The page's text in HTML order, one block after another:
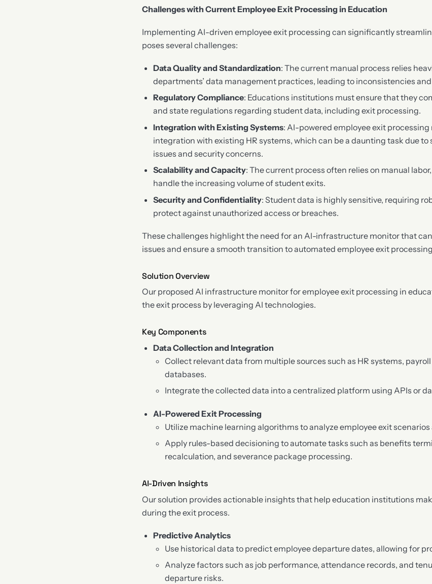
Challenges with Current Employee Exit Processing in Education
Implementing AI-driven employee exit processing can significantly
poses several challenges:
Data Quality and Standardization: The current manual process relies
departments’ data management practices, leading to inconsistencies
Regulatory Compliance: Educations institutions must ensure that they
and state regulations regarding student data, including exit processing.
Integration with Existing Systems: AI-powered employee exit processing
integration with existing HR systems, which can be a daunting task due
issues and security concerns.
Scalability and Capacity: The current process often relies on manual
handle the increasing volume of student exits.
Security and Confidentiality: Student data is highly sensitive, requiring
protect against unauthorized access or breaches.
These challenges highlight the need for an AI-infrastructure monitor that
issues and ensure a smooth transition to automated employee exit
Solution Overview
Our proposed AI infrastructure monitor for employee exit processing in
the exit process by leveraging AI technologies.
Key Components
Data Collection and Integration
Collect relevant data from multiple sources such as HR systems,
databases.
Integrate the collected data into a centralized platform using APIs or
AI-Powered Exit Processing
Utilize machine learning algorithms to analyze employee exit
Apply rules-based decisioning to automate tasks such as benefits
recalculation, and severance package processing.
AI-Driven Insights
Our solution provides actionable insights that help education institutions
during the exit process.
Predictive Analytics
Use historical data to predict employee departure dates, allowing for
Analyze factors such as job performance, attendance records, and
departure risks.